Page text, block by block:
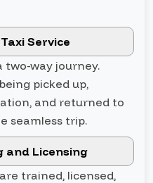
Service
two-way journey.
picked up,
and returned to
seamless trip.
and Licensing
trained, licensed,